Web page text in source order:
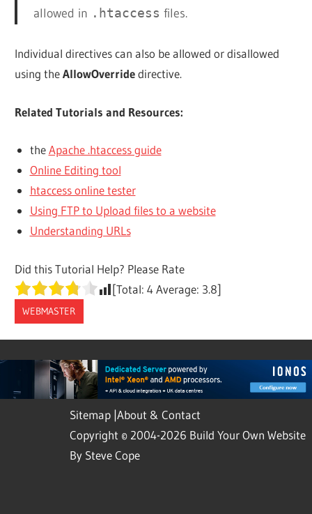
allowed in .htaccess files.
Individual directives can also be allowed or disallowed
using theAllowOverridedirective.
Related Tutorials and Resources:
theApache .htaccess guide
Online Editing tool
htaccess online tester
Using FTP to Upload files to a website
Understanding URLs
Did this Tutorial Help? Please Rate
[Total:4Average: 3.8]
WEBMASTER
Sitemap |About & Contact
Copyright © 2004-2026 Build Your Own Website
By Steve Cope